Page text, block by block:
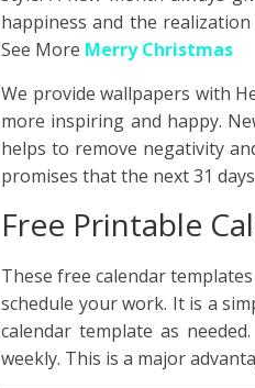
happiness and the
See More Merry Christmas
We provide wallpapers with
more inspiring and happy.
helps to remove negativity
promises that the next 31
Free Printable
These free calendar
schedule your work. It is a
calendar template as needed.
weekly. This is a major